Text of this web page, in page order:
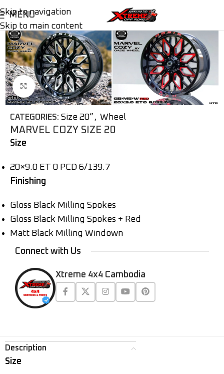
Skip to navigation
Skip to main content
MENU
Click to enlarge
CATEGORIES: Size 20” , Wheel
MARVEL COZY SIZE 20
Size
20×9.0 ET 0 PCD 6/139.7
Finishing
Gloss Black Milling Spokes
Gloss Black Milling Spokes + Red
Matt Black Milling Windown
Connect with Us
Xtreme 4x4 Cambodia
Description
Size